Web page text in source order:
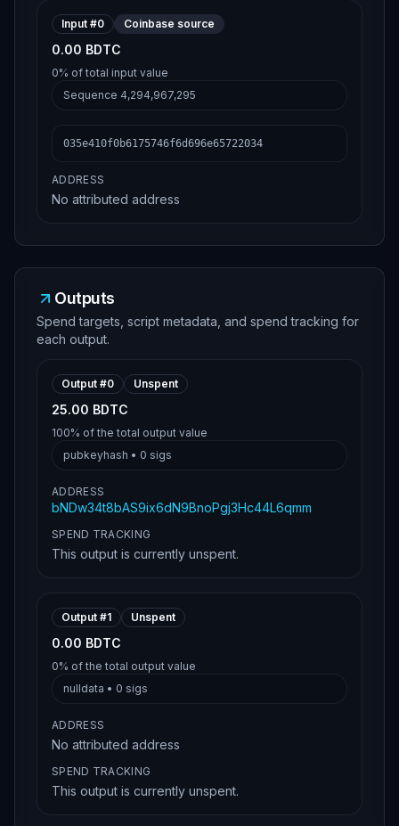
Input #0 Coinbase source
0.00 BDTC
0% of total input value
Sequence 4,294,967,295
035e410f0b6175746f6d696e65722034
ADDRESS
No attributed address
Outputs
Spend targets, script metadata, and spend tracking for
each output.
Output #0 Unspent
25.00 BDTC
100% of the total output value
pubkeyhash • 0 sigs
ADDRESS
bNDw34t8bAS9ix6dN9BnoPgj3Hc44L6qmm
SPEND TRACKING
This output is currently unspent.
Output #1 Unspent
0.00 BDTC
0% of the total output value
nulldata • 0 sigs
ADDRESS
No attributed address
SPEND TRACKING
This output is currently unspent.